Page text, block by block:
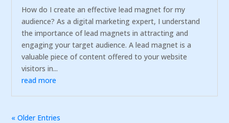
How do I create an effective lead magnet for my
audience? As a digital marketing expert, I understand
the importance of lead magnets in attracting and
engaging your target audience. A lead magnet is a
valuable piece of content offered to your website
visitors in...
read more
« Older Entries